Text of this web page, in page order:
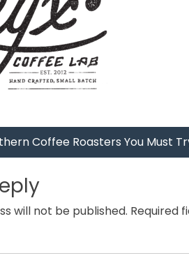
Coffee Roasters You Must
will not be published. Required